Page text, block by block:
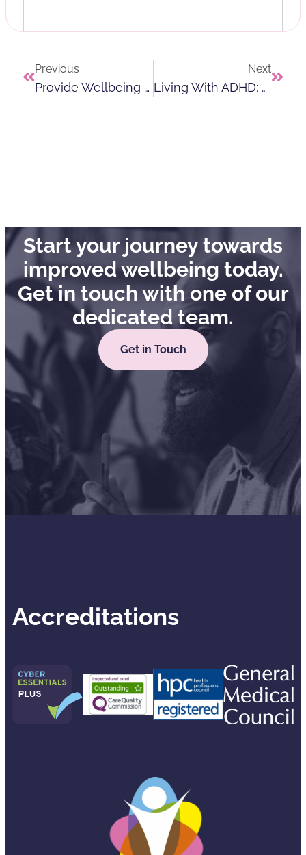
Previous
Provide Wellbeing Champions World Vasectomy Day And Men’s Health Awareness Month
Next
Living With ADHD: How To Navigate Daily Life Confidently
Start your journey towards
improved wellbeing today.
Get in touch with one of our
dedicated team.
Get in Touch
Accreditations